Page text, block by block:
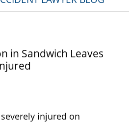
in Sandwich Leaves
injured on